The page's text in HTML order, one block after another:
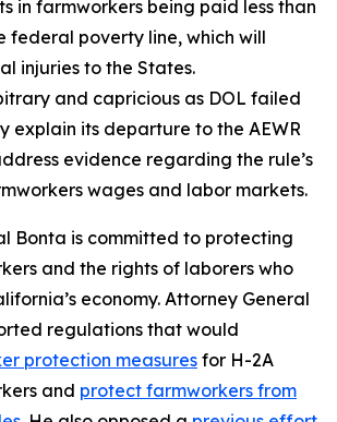
in farmworkers being paid less than
federal poverty line, which will
injuries to the States.
and capricious as DOL failed
explain its departure to the AEWR
evidence regarding the rule’s
wages and labor markets.
Bonta is committed to protecting
and the rights of laborers who
economy. Attorney General
regulations that would
protection measures for H-2A
and protect farmworkers from